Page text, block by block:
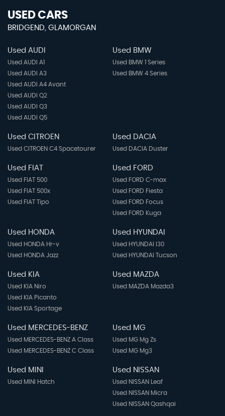
USED CARS
BRIDGEND, GLAMORGAN
Used AUDI
Used AUDI A1
Used AUDI A3
Used AUDI A4 Avant
Used AUDI Q2
Used AUDI Q3
Used AUDI Q5
Used BMW
Used BMW 1 Series
Used BMW 4 Series
Used CITROEN
Used CITROEN C4 Spacetourer
Used DACIA
Used DACIA Duster
Used FIAT
Used FIAT 500
Used FIAT 500x
Used FIAT Tipo
Used FORD
Used FORD C-max
Used FORD Fiesta
Used FORD Focus
Used FORD Kuga
Used HONDA
Used HONDA Hr-v
Used HONDA Jazz
Used HYUNDAI
Used HYUNDAI I30
Used HYUNDAI Tucson
Used KIA
Used KIA Niro
Used KIA Picanto
Used KIA Sportage
Used MAZDA
Used MAZDA Mazda3
Used MERCEDES-BENZ
Used MERCEDES-BENZ A Class
Used MERCEDES-BENZ C Class
Used MG
Used MG Mg Zs
Used MG Mg3
Used MINI
Used MINI Hatch
Used NISSAN
Used NISSAN Leaf
Used NISSAN Micra
Used NISSAN Qashqai